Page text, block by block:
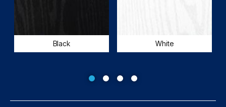
Black White